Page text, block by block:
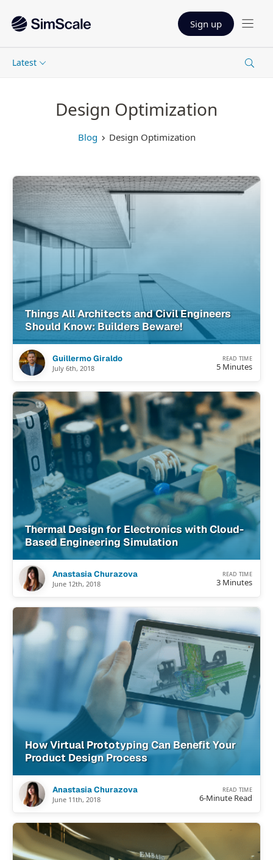
Sign up
Latest
Design Optimization
Blog Design Optimization
Things All Architects and Civil Engineers
Should Know: Builders Beware!
Guillermo Giraldo
July 6th, 2018
READ TIME
5 Minutes
Thermal Design for Electronics with Cloud-
Based Engineering Simulation
Anastasia Churazova
June 12th, 2018
READ TIME
3 Minutes
How Virtual Prototyping Can Benefit Your
Product Design Process
Anastasia Churazova
June 11th, 2018
READ TIME
6-Minute Read